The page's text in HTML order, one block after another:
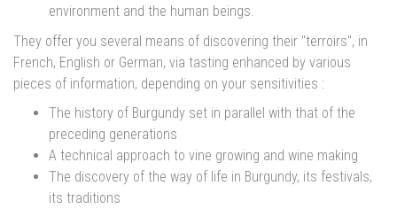
environment and the human beings.
They offer you several means of discovering their "terroirs", in
French, English or German, via tasting enhanced by various
pieces of information, depending on your sensitivities :
The history of Burgundy set in parallel with that of the
preceding generations
A technical approach to vine growing and wine making
The discovery of the way of life in Burgundy, its festivals,
its traditions